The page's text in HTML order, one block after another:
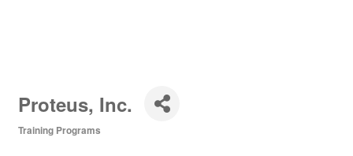
Proteus, Inc.
Training Programs